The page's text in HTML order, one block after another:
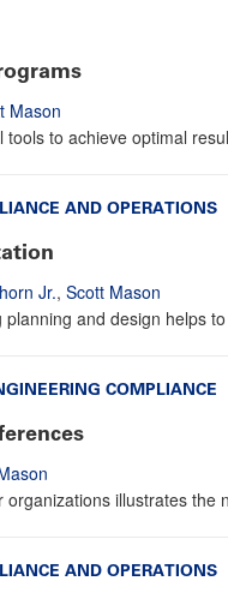
Mason
to achieve optimal
AND OPERATIONS
Jr., Scott Mason
and design helps
COMPLIANCE
illustrates the
AND OPERATIONS